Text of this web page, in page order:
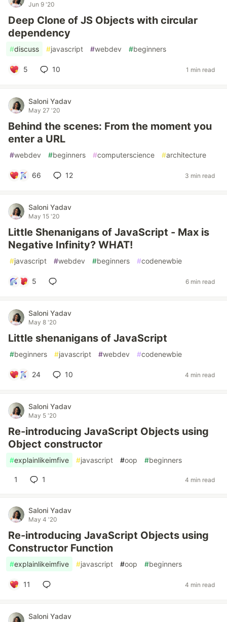
Jun 9 '20
Deep Clone of JS Objects with circular
dependency
#discuss #javascript #webdev #beginners
5 10 1 min read
Saloni Yadav
May 27 '20
Behind the scenes: From the moment you
enter a URL
#webdev #beginners #computerscience #architecture
66 12 3 min read
Saloni Yadav
May 15 '20
Little Shenanigans of JavaScript - Max is
Negative Infinity? WHAT!
#javascript #webdev #beginners #codenewbie
5 6 min read
Saloni Yadav
May 8 '20
Little shenanigans of JavaScript
#beginners #javascript #webdev #codenewbie
24 10 4 min read
Saloni Yadav
May 5 '20
Re-introducing JavaScript Objects using
Object constructor
#explainlikeimfive #javascript #oop #beginners
1 1 4 min read
Saloni Yadav
May 4 '20
Re-introducing JavaScript Objects using
Constructor Function
#explainlikeimfive #javascript #oop #beginners
11 4 min read
Saloni Yadav